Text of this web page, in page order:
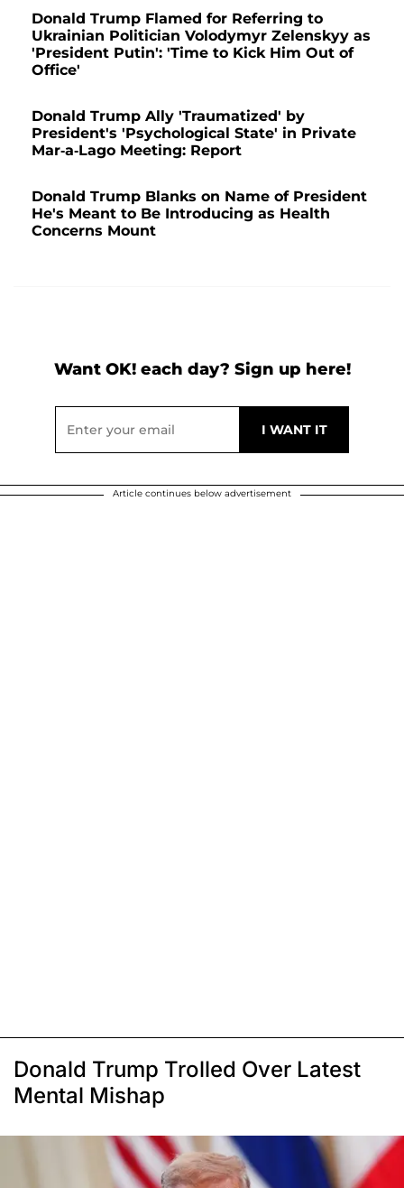
Donald Trump Flamed for Referring to
Ukrainian Politician Volodymyr Zelenskyy as
'President Putin': 'Time to Kick Him Out of
Office'
Donald Trump Ally 'Traumatized' by
President's 'Psychological State' in Private
Mar-a-Lago Meeting: Report
Donald Trump Blanks on Name of President
He's Meant to Be Introducing as Health
Concerns Mount
Want OK! each day? Sign up here!
Article continues below advertisement
Donald Trump Trolled Over Latest
Mental Mishap